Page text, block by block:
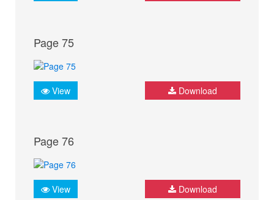
Page 75
View Download
Page 76
View Download